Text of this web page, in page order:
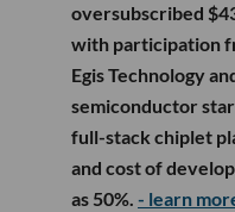
oversubscribed
with participation
Egis Technology
semiconductor
full-stack chiplet
and cost of
as 50%. - learn